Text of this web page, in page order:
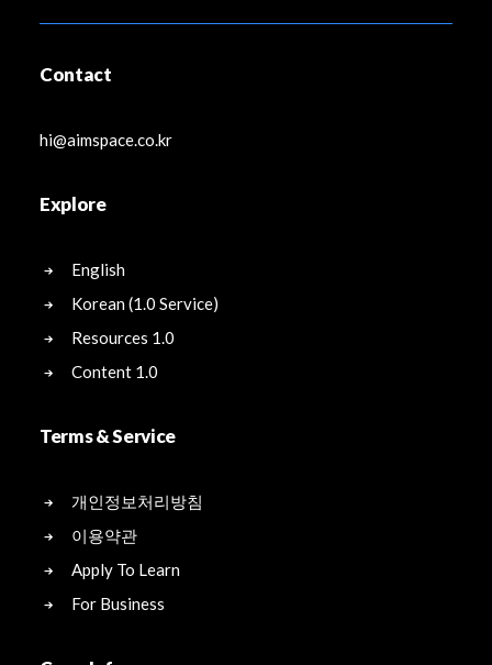
Contact
hi@aimspace.co.kr
Explore
English
Korean (1.0 Service)
Resources 1.0
Content 1.0
Terms & Service
개인정보처리방침
이용약관
Apply To Learn
For Business